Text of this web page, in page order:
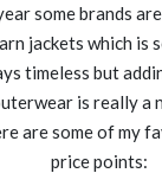
some brands
jackets which is
timeless but
is really a
are some of my
price points: